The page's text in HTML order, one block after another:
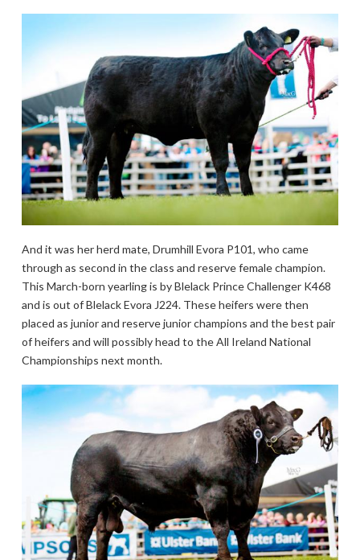
And it was her herd mate, Drumhill Evora P101, who came
through as second in the class and reserve female champion.
This March-born yearling is by Blelack Prince Challenger K468
and is out of Blelack Evora J224. These heifers were then
placed as junior and reserve junior champions and the best pair
of heifers and will possibly head to the All Ireland National
Championships next month.